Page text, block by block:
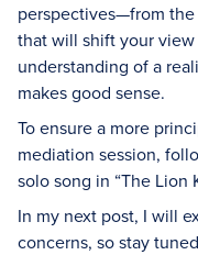
perspectives—from
that will shift your
understanding of a
makes good sense.
To ensure a more
mediation session,
solo song in “The Lion
In my next post, I will
concerns, so stay